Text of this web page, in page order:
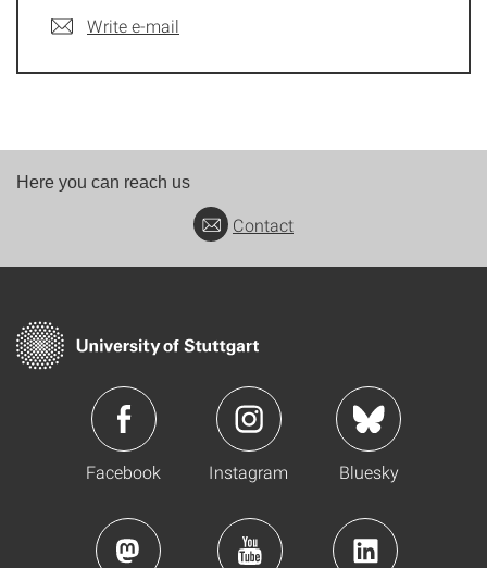
Write e-mail
Here you can reach us
Contact
Facebook Instagram Bluesky